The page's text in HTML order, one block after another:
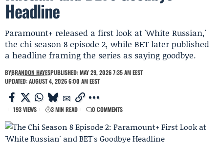
Headline
Paramount+ released a first look at 'White Russian,'
the chi season 8 episode 2, while BET later published
a headline framing the series as saying goodbye.
BYBRANDON HAYESPUBLISHED: MAY 29, 2026 7:35 AM EEST
UPDATED: AUGUST 4, 2026 6:00 AM EEST
193 VIEWS 3 MIN READ 0 COMMENTS